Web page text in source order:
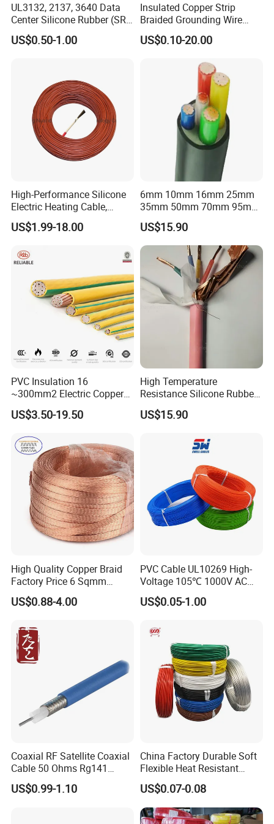
Production:
Raw material inspection and test
Unqualified product control
Regular tests and examination
Finished product inspection
Certifications
UME CABLE has completed several third-party
product certifications to ensure our customers that
UL3132, 2137, 3640 Data
Center Silicone Rubber (SR)
Flexible Power Wire Cable
US$0.50-1.00
Insulated Copper Strip
Braided Grounding Wire
Connector Braid Earth Strap
Flex Battery Cable Leads
US$0.10-20.00
High-Performance Silicone
Electric Heating Cable,
Temperature-Sensing Wire
for Efficient Home Floor
Energy-Saving, Durable,
Safe & Reli
US$1.99-18.00
6mm 10mm 16mm 25mm
35mm 50mm 70mm 95mm
120mm 185mm
Cu/PVC/PVC CV XLPE
LSZH Flame Retardant
Armoured Electric
Underground Copper
Aluminum Cable
US$15.90
PVC Insulation 16
~300mm2 Electric Copper
Clad Steel Strand Wire
Cable for Grounding
US$3.50-19.50
High Temperature
Resistance Silicone Rubber
Insulated Flexible Round
Copper Wire LSZH Cu XLPE
US$15.90
High Quality Copper Braid
Factory Price 6 Sqmm
Copper Braided Wires for
Grounding
US$0.88-4.00
PVC Cable UL10269 High-
Voltage 105℃ 1000V AC
1250V DC Electric Wire
Cable for Energy Storage
US$0.05-1.00
Coaxial RF Satellite Coaxial
Cable 50 Ohms Rg141
Rg402 PTFE FEP Jacket Sc
Silver Copper Inner Wire
US$0.99-1.10
China Factory Durable Soft
Flexible Heat Resistant
Tinned Copper/Copper
300V/500V 6 8 10 12 14 16
18 20 22 24 26 AWG
1.5mm² 1mm² Silicone Wire
US$0.07-0.08